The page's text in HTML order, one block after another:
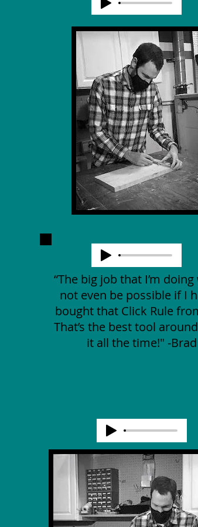
“The big job that I’m
not even be possible if I
bought that Click Rule
That’s the best tool
it all the time!" -Brad